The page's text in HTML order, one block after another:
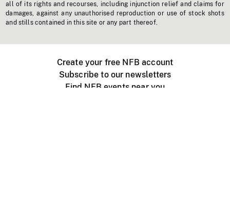
all of its rights and recourses, including injunction relief and claims for
damages, against any unauthorised reproduction or use of stock shots
and stills contained in this site or any part thereof.
Create your free NFB account
Subscribe to our newsletters
Find NFB events near you